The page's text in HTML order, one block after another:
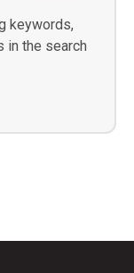
keywords,
the search